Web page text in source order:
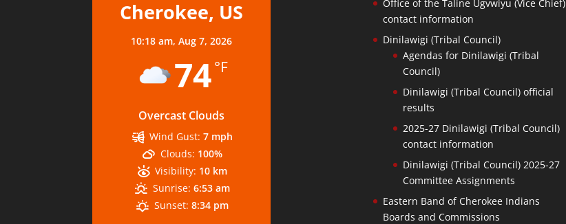
Cherokee, US
10:18 am, Aug 7, 2026
74°F
Overcast Clouds
Wind Gust: 7 mph
Clouds: 100%
Visibility: 10 km
Sunrise: 6:53 am
Sunset: 8:34 pm
Office of the Taline Ugvwiyu (Vice Chief)
contact information
Dinilawigi (Tribal Council)
Agendas for Dinilawigi (Tribal
Council)
Dinilawigi (Tribal Council) official
results
2025-27 Dinilawigi (Tribal Council)
contact information
Dinilawigi (Tribal Council) 2025-27
Committee Assignments
Eastern Band of Cherokee Indians
Boards and Commissions